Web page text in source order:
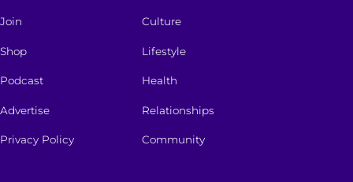
Join
Shop
Podcast
Advertise
Privacy Policy
Culture
Lifestyle
Health
Relationships
Community